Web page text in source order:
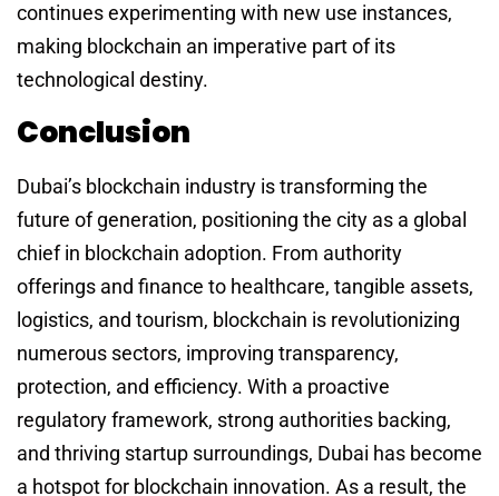
continues experimenting with new use instances,
making blockchain an imperative part of its
technological destiny.
Conclusion
Dubai’s blockchain industry is transforming the
future of generation, positioning the city as a global
chief in blockchain adoption. From authority
offerings and finance to healthcare, tangible assets,
logistics, and tourism, blockchain is revolutionizing
numerous sectors, improving transparency,
protection, and efficiency. With a proactive
regulatory framework, strong authorities backing,
and thriving startup surroundings, Dubai has become
a hotspot for blockchain innovation. As a result, the